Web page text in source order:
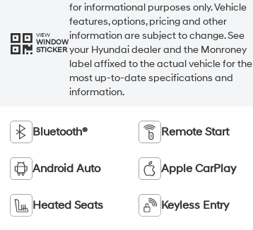
VIEW
WINDOW
STICKER
for informational purposes only. Vehicle
features, options, pricing and other
information are subject to change. See
your Hyundai dealer and the Monroney
label affixed to the actual vehicle for the
most up-to-date specifications and
information.
Bluetooth® Remote Start
Android Auto Apple CarPlay
Heated Seats Keyless Entry